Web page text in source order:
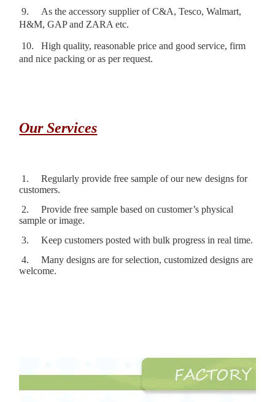
9.
As the accessory supplier of C&A, Tesco, Walmart,
H&M, GAP and ZARA etc.
10.
High quality, reasonable price and good service, firm
and nice packing or as per request.
Our Services
1.
Regularly provide free sample of our new designs for
customers.
2.
Provide free sample based on customer’s physical
sample or image.
3.
Keep customers posted with bulk progress in real time.
4.
Many designs are for selection, customized designs are
welcome.